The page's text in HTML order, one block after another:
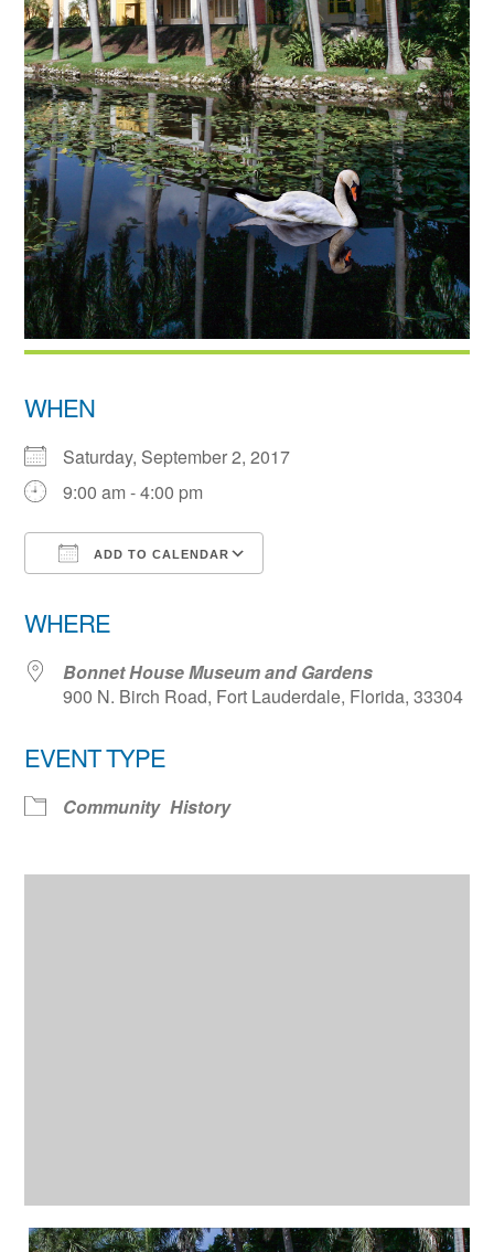
WHEN
Saturday, September 2, 2017
9:00 am - 4:00 pm
ADD TO CALENDAR
WHERE
Bonnet House Museum and Gardens
900 N. Birch Road, Fort Lauderdale, Florida, 33304
EVENT TYPE
Community History